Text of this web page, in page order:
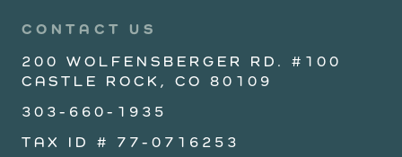
CONTACT US
200 WOLFENSBERGER RD. #100
CASTLE ROCK, CO 80109
303-660-1935
TAX ID # 77-0716253